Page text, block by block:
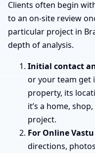
Clients often begin
to an on-site review
particular project in
depth of analysis.
Initial contact
or your team get
property, its
it’s a home,
project.
For Online
directions,